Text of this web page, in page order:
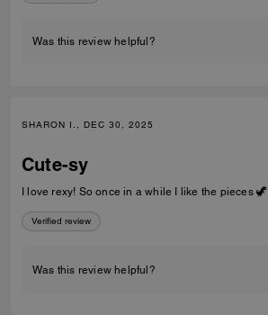
Was this review helpful?
SHARON I., DEC 30, 2025
Cute-sy
I love rexy! So once in a while I like the pieces 🦖
Verified review
Was this review helpful?